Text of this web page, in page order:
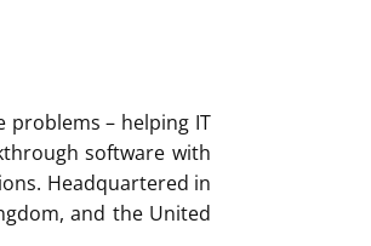
problems – helping IT
software with
Headquartered in
and the United